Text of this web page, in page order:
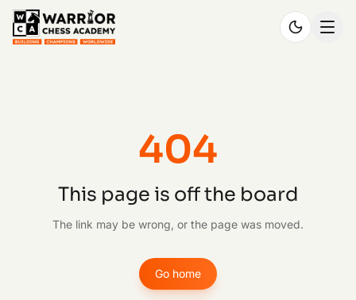
404
This page is off the board
The link may be wrong, or the page was moved.
Go home